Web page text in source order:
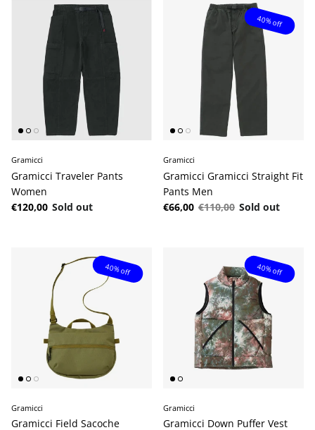
Gramicci
Gramicci Traveler Pants
Women
Regular price
€120,00 Sold out
40% off
Gramicci
Gramicci Gramicci Straight Fit
Pants Men
Sale price
€66,00 Regular price
€110,00 Sold out
40% off
Gramicci
Gramicci Field Sacoche
40% off
Gramicci
Gramicci Down Puffer Vest